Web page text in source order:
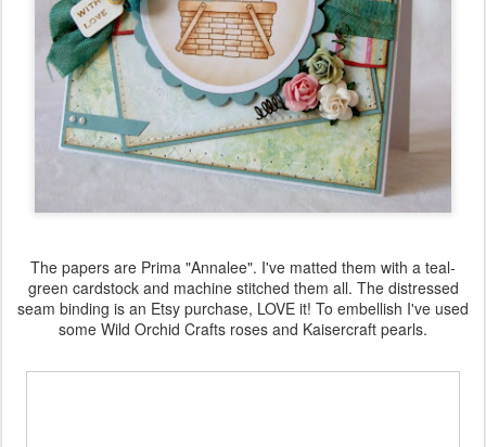
The papers are Prima "Annalee". I've matted them with a teal-
green cardstock and machine stitched them all. The distressed
seam binding is an Etsy purchase, LOVE it! To embellish I've used
some Wild Orchid Crafts roses and Kaisercraft pearls.